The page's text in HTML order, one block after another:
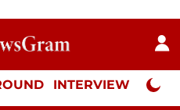
INTERVIEW Neta